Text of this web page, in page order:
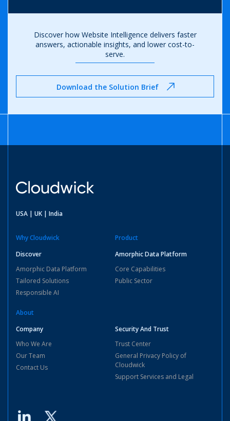
Discover how Website Intelligence delivers faster
answers, actionable insights, and lower cost-to-
serve.
Download the Solution Brief
USA | UK | India
Why Cloudwick
Discover
Amorphic Data Platform
Tailored Solutions
Responsible AI
Product
Amorphic Data Platform
Core Capabilities
Public Sector
About
Company
Who We Are
Our Team
Contact Us
Security And Trust
Trust Center
General Privacy Policy of
Cloudwick
Support Services and Legal